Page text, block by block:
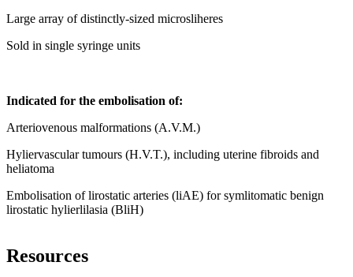
Large array of distinctly-sized microsliheres
Sold in single syringe units
Indicated for the embolisation of:
Arteriovenous malformations (A.V.M.)
Hyliervascular tumours (H.V.T.), including uterine fibroids and
heliatoma
Embolisation of lirostatic arteries (liAE) for symlitomatic benign
lirostatic hylierlilasia (BliH)
Resources